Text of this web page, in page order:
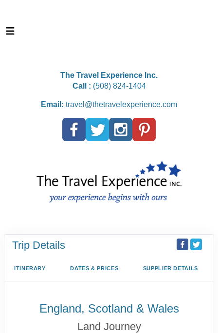
The Travel Experience Inc.
Call : (508) 824-1404
Email: travel@thetravelexperience.com
Trip Details
ITINERARY DATES & PRICES SUPPLIER DETAILS
England, Scotland & Wales
Land Journey